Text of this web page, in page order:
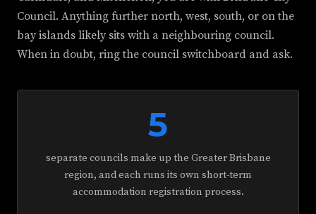
Council. Anything further north, west, south, or on the
bay islands likely sits with a neighbouring council.
When in doubt, ring the council switchboard and ask.
5
separate councils make up the Greater Brisbane
region, and each runs its own short-term
accommodation registration process.